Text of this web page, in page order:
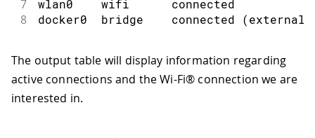
7 wlan0    wifi
8 docker0  bridge    connected (
The output table will display information regarding
active connections and the Wi-Fi® connection we are
interested in.